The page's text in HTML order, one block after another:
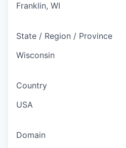
Franklin, WI
State / Region / Province
Wisconsin
Country
USA
Domain